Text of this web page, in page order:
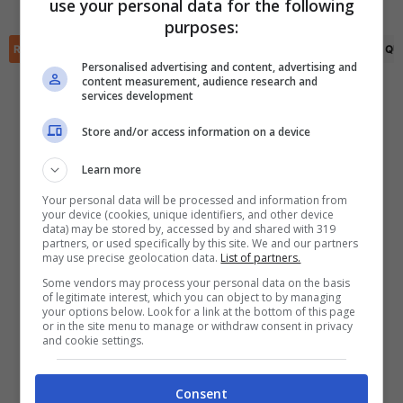
RIEPILOGO
Scarica DirettaGoal!
Con i pronostici dei migliori Tipster!
Scarica su Google Play
use your personal data for the following
purposes:
Personalised advertising and content, advertising and
content measurement, audience research and
services development
Store and/or access information on a device
Learn more
Your personal data will be processed and information from
your device (cookies, unique identifiers, and other device
data) may be stored by, accessed by and shared with 319
partners, or used specifically by this site. We and our partners
may use precise geolocation data. List of partners.
Some vendors may process your personal data on the basis
of legitimate interest, which you can object to by managing
your options below. Look for a link at the bottom of this page
or in the site menu to manage or withdraw consent in privacy
and cookie settings.
Consent